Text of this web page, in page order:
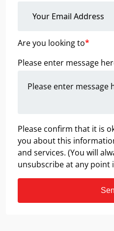
Are you looking to*
Please enter message
Please confirm that it is
you about this
and services. (You will
unsubscribe at any point